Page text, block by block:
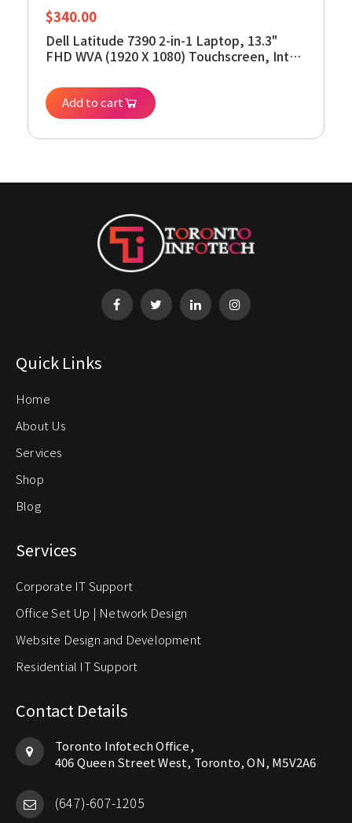
$340.00
Dell Latitude 7390 2-in-1 Laptop, 13.3"
FHD WVA (1920 X 1080) Touchscreen, Intel
Windows 11 Pro (Renewed)
Add to cart
Quick Links
Home
About Us
Services
Shop
Blog
Services
Corporate IT Support
Office Set Up | Network Design
Website Design and Development
Residential IT Support
Contact Details
Toronto Infotech Office,
406 Queen Street West, Toronto, ON, M5V2A6
(647)-607-1205